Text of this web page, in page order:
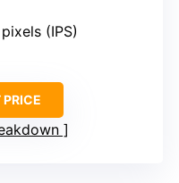
(IPS)